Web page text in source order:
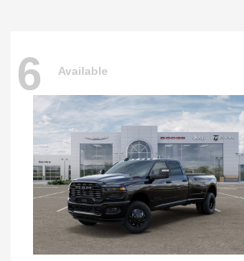
6 Available